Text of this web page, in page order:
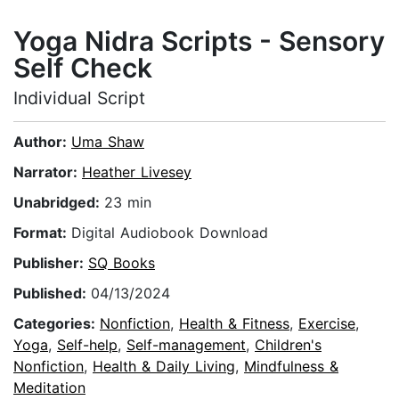
Yoga Nidra Scripts - Sensory
Self Check
Individual Script
Author: Uma Shaw
Narrator: Heather Livesey
Unabridged: 23 min
Format: Digital Audiobook Download
Publisher: SQ Books
Published: 04/13/2024
Categories: Nonfiction, Health & Fitness, Exercise,
Yoga, Self-help, Self-management, Children's
Nonfiction, Health & Daily Living, Mindfulness &
Meditation